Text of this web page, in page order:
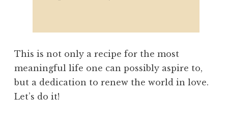
This is not only a recipe for the most
meaningful life one can possibly aspire to,
but a dedication to renew the world in love.
Let’s do it!